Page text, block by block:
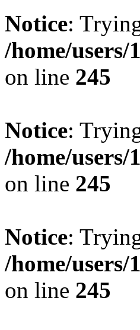
Notice:
/home/
on line 245
Notice:
/home/
on line 245
Notice:
/home/
on line 245